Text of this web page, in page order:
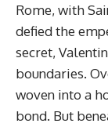
Rome, with
defied the
secret,
boundaries.
woven into a
bond. But